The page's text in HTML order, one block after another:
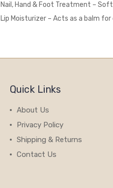
Nail, Hand & Foot Treatment –
Lip Moisturizer – Acts as a balm
Quick Links
About Us
Privacy Policy
Shipping & Returns
Contact Us